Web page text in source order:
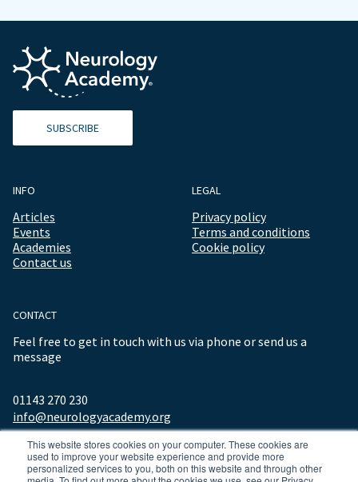
This website stores cookies on your computer. These cookies are
used to improve your website experience and provide more
personalized services to you, both on this website and through other
SUBSCRIBE
INFO
Articles
Events
Academies
Contact us
LEGAL
Privacy policy
Terms and conditions
Cookie policy
CONTACT
Feel free to get in touch with us via phone or send us a
message
01143 270 230
info@neurologyacademy.org